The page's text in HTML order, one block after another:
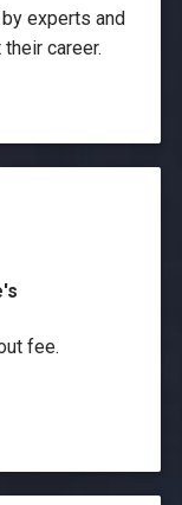
experts and
career.
fee.